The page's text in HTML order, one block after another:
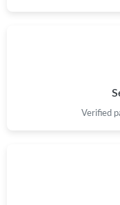
Just Sold: Rachel from
Just Sold: Ella from
Verified